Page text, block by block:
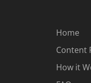
Home
Content
How it